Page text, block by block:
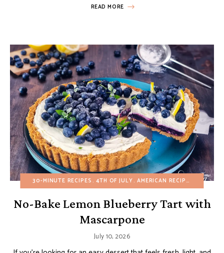
READ MORE
30-MINUTE RECIPES 4TH OF JULY AMERICAN RECIPES
No-Bake Lemon Blueberry Tart with
Mascarpone
July 10, 2026